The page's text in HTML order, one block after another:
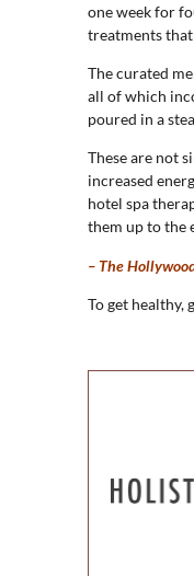
one week for
treatments that
The curated
all of which
poured in a
These are not
increased
hotel spa
them up to the
– The
To get healthy,